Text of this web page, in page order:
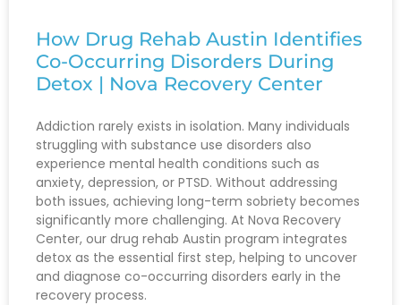
How Drug Rehab Austin Identifies
Co-Occurring Disorders During
Detox | Nova Recovery Center
Addiction rarely exists in isolation. Many individuals
struggling with substance use disorders also
experience mental health conditions such as
anxiety, depression, or PTSD. Without addressing
both issues, achieving long-term sobriety becomes
significantly more challenging. At Nova Recovery
Center, our drug rehab Austin program integrates
detox as the essential first step, helping to uncover
and diagnose co-occurring disorders early in the
recovery process.